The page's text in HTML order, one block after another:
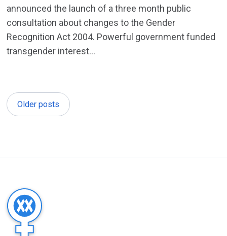
announced the launch of a three month public
consultation about changes to the Gender
Recognition Act 2004. Powerful government funded
transgender interest...
Older posts